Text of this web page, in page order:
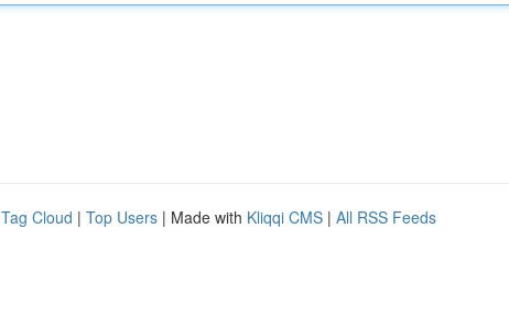
Tag Cloud | Top Users | Made with Kliqqi CMS | All RSS Feeds